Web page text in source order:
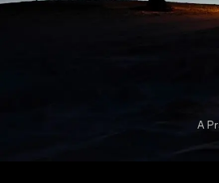
A